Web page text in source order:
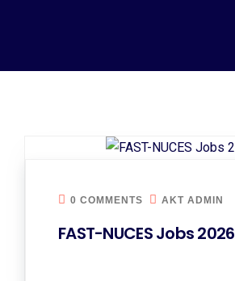
0 COMMENTS AKT ADMIN
FAST-NUCES Jobs 2026